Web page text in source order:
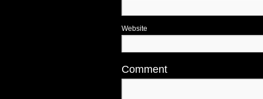
Website
Comment